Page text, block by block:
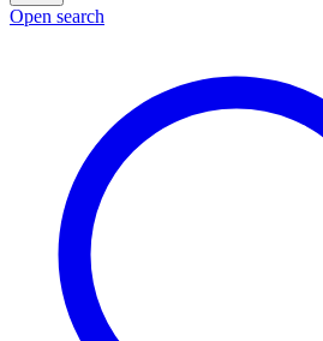
Open search